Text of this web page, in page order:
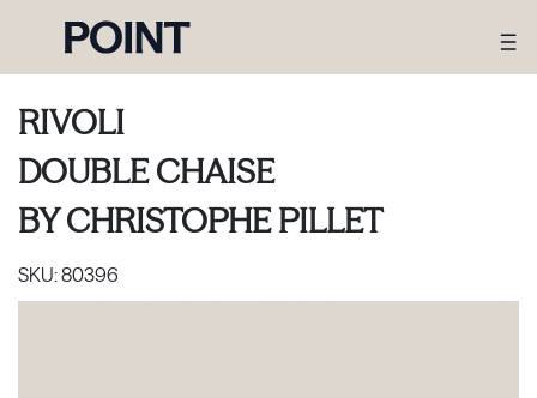
RIVOLI
DOUBLE CHAISE
BYCHRISTOPHE PILLET
SKU:80396